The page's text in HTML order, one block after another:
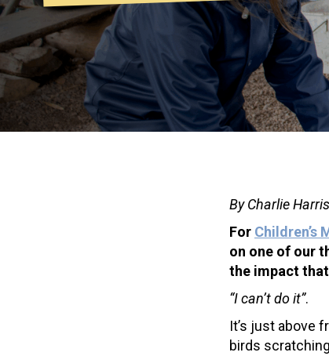
By Charlie
For Children’s
on one of our
the impact
“I can’t do it”.
It’s just above
birds